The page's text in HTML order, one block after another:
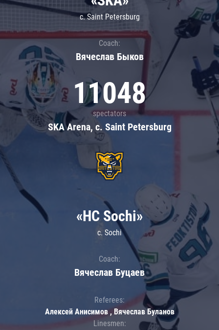
c. Saint Petersburg
Coach:
Вячеслав Быков
11048
spectators
SKA Arena, c. Saint Petersburg
«HC Sochi»
c. Sochi
Coach:
Вячеслав Буцаев
Referees:
Алексей Анисимов , Вячеслав Буланов
Linesmen: